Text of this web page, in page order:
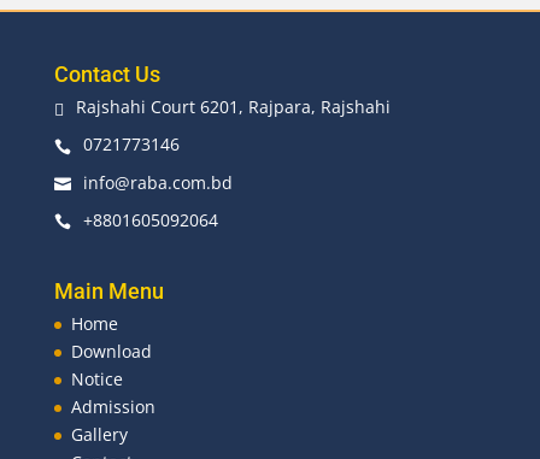
Contact Us
 Rajshahi Court 6201, Rajpara, Rajshahi
 0721773146
 info@raba.com.bd
 +8801605092064
Main Menu
Home
Download
Notice
Admission
Gallery